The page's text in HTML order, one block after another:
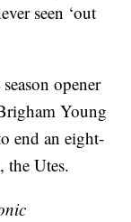
seen ‘out
opener
Young
end an eight-
the Utes.